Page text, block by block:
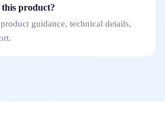
this product?
guidance, technical details,